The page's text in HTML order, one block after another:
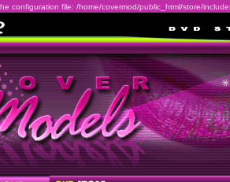
configuration file: /home/covermod/public_html/store/